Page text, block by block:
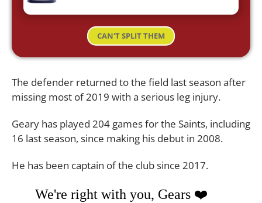
CAN'T SPLIT THEM
The defender returned to the field last season after
missing most of 2019 with a serious leg injury.
Geary has played 204 games for the Saints, including
16 last season, since making his debut in 2008.
He has been captain of the club since 2017.
We're right with you, Gears ❤️